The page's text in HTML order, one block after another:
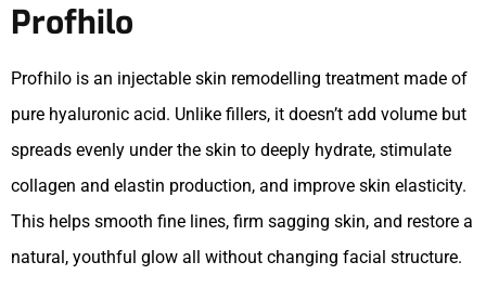
Profhilo
Profhilo is an injectable skin remodelling treatment made of
pure hyaluronic acid. Unlike fillers, it doesn’t add volume but
spreads evenly under the skin to deeply hydrate, stimulate
collagen and elastin production, and improve skin elasticity.
This helps smooth fine lines, firm sagging skin, and restore a
natural, youthful glow all without changing facial structure.